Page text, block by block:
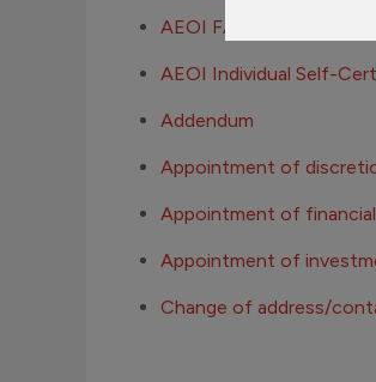
AEOI FAQs
AEOI Individual Self-
Addendum
Appointment of
Appointment of
Appointment of
Change of address/